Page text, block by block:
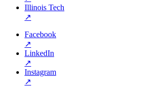
Illinois Tech
↗
Facebook
↗
LinkedIn
↗
Instagram
↗